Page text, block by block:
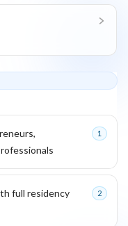
for founders
1
full residency
2